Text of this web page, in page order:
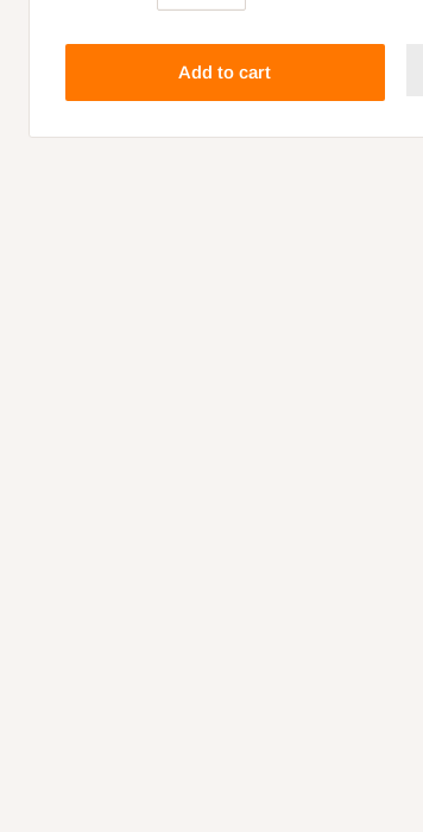
Add to cart